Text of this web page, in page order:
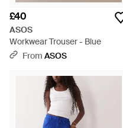
£40
ASOS
Workwear Trouser - Blue
From ASOS